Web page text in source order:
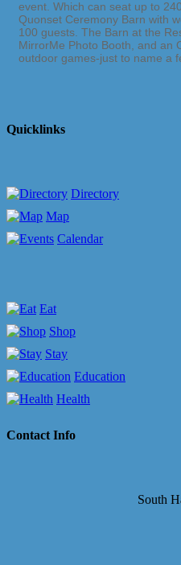
event. Which can seat up to
Quonset Ceremony Barn with
100 guests. The Barn at the
MirrorMe Photo Booth, and an
outdoor games-just to name a
Quicklinks
Directory
Map
Calendar
Eat
Shop
Stay
Education
Health
Contact Info
South